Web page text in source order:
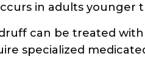
in adults younger
can be treated
specialized